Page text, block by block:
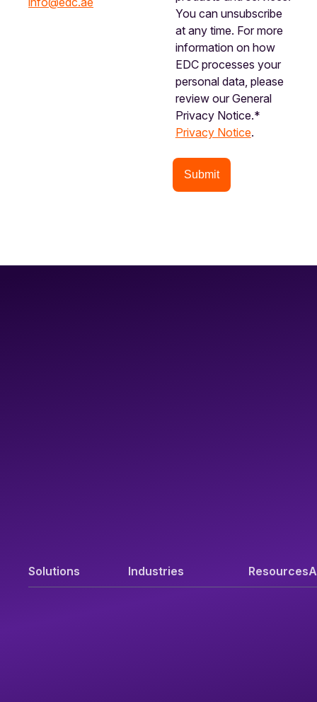
You can unsubscribe
at any time. For more
information on how
EDC processes your
personal data, please
review our General
Privacy Notice.*
Privacy Notice.
Solutions Industries Resources